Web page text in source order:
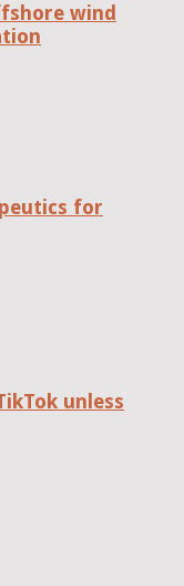
wind
for
unless